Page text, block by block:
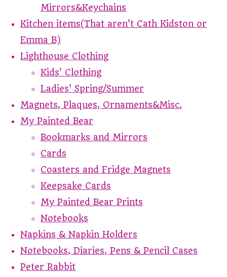
Mirrors&Keychains
Kitchen items(That aren't Cath Kidston or
Emma B)
Lighthouse Clothing
Kids' Clothing
Ladies' Spring/Summer
Magnets, Plaques, Ornaments&Misc.
My Painted Bear
Bookmarks and Mirrors
Cards
Coasters and Fridge Magnets
Keepsake Cards
My Painted Bear Prints
Notebooks
Napkins & Napkin Holders
Notebooks, Diaries, Pens & Pencil Cases
Peter Rabbit